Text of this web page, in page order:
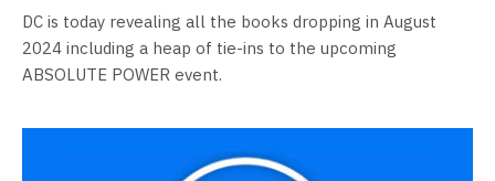
DC is today revealing all the books dropping in August
2024 including a heap of tie-ins to the upcoming
ABSOLUTE POWER event.